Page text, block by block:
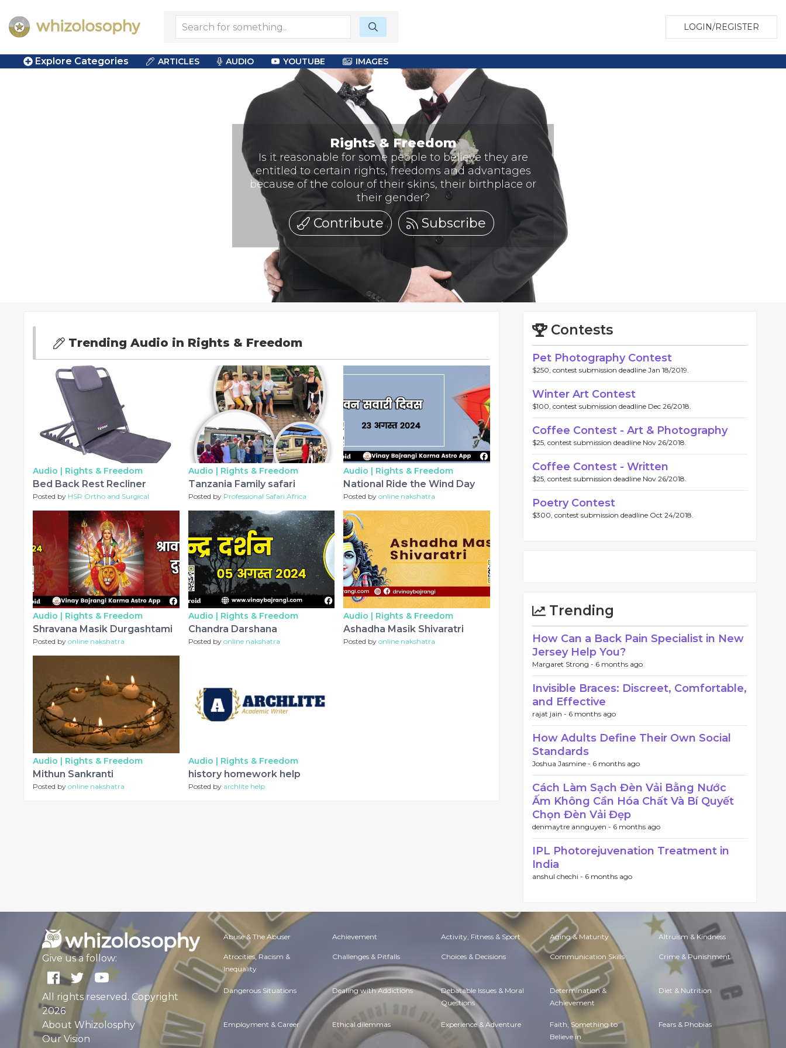
LOGIN/REGISTER
Explore Categories ARTICLES AUDIO YOUTUBE IMAGES
Rights & Freedom
Is it reasonable for some people to believe they are
entitled to certain rights, freedoms and advantages
because of the colour of their skins, their birthplace or
their gender?
Contribute Subscribe
Trending Audio in Rights & Freedom
Audio | Rights & Freedom
Bed Back Rest Recliner
Posted by HSR Ortho and Surgical
Audio | Rights & Freedom
Tanzania Family safari
Posted by Professional Safari Africa
Audio | Rights & Freedom
National Ride the Wind Day
Posted byonline nakshatra
Audio | Rights & Freedom
Shravana Masik Durgashtami
Posted by online nakshatra
Audio | Rights & Freedom
Chandra Darshana
Posted by online nakshatra
Audio | Rights & Freedom
Ashadha Masik Shivaratri
Posted byonline nakshatra
Audio | Rights & Freedom
Mithun Sankranti
Posted by online nakshatra
Audio | Rights & Freedom
history homework help
Posted by archlite help
Contests
Pet Photography Contest
$250, contest submission deadline Jan 18/2019.
Winter Art Contest
$100, contest submission deadline Dec 26/2018.
Coffee Contest - Art & Photography
$25, contest submission deadline Nov 26/2018.
Coffee Contest - Written
$25, contest submission deadline Nov 26/2018.
Poetry Contest
$300, contest submission deadline Oct 24/2018.
Trending
How Can a Back Pain Specialist in New
Jersey Help You?
Margaret Strong - 6 months ago
Invisible Braces: Discreet, Comfortable,
and Effective
rajat jain - 6 months ago
How Adults Define Their Own Social
Standards
Joshua Jasmine - 6 months ago
Cách Làm Sạch Đèn Vải Bằng Nước
Ấm Không Cần Hóa Chất Và Bí Quyết
Chọn Đèn Vải Đẹp
denmaytre annguyen - 6 months ago
IPL Photorejuvenation Treatment in
India
anshul chechi - 6 months ago
Give us a follow:
All rights reserved. Copyright
2026
About Whizolosphy
Our Vision
Abuse & The Abuser Achievement Activity, Fitness & Sport Aging & Maturity Altruism & Kindness
Atrocities, Racism &
Inequality
Challenges & Pitfalls Choices & Decisions Communication Skills Crime & Punishment
Dangerous Situations Dealing with Addictions Debatable Issues & Moral
Questions
Determination &
Achievement
Diet & Nutrition
Employment & Career Ethical dilemmas Experience & Adventure Faith, Something to
Believe in
Fears & Phobias